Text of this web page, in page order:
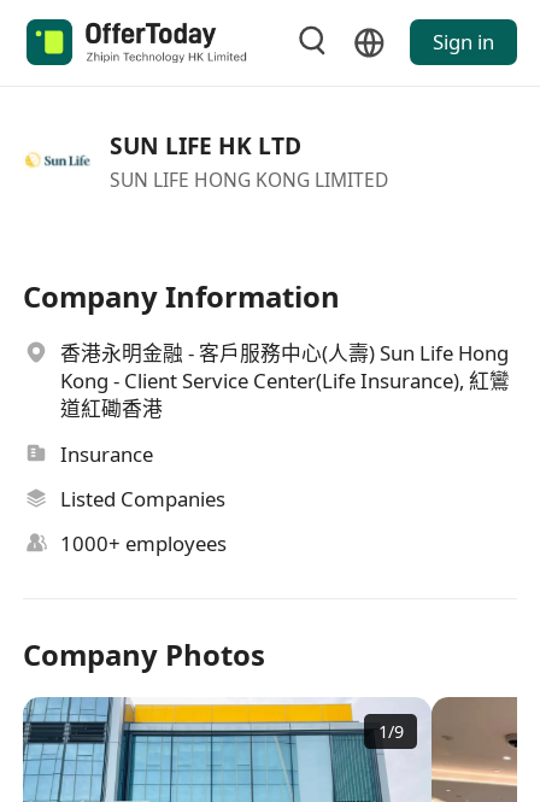
Sign in
SUN LIFE HK LTD
SUN LIFE HONG KONG LIMITED
Company Information
香港永明金融 - 客戶服務中心(人壽) Sun Life Hong
Kong - Client Service Center(Life Insurance), 紅鸞
道紅磡香港
Insurance
Listed Companies
1000+ employees
Company Photos
1/9